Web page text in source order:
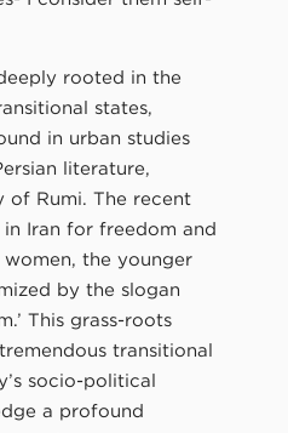
rooted in the
states,
in urban studies
literature,
Rumi. The recent
Iran for freedom and
the younger
by the slogan
This grass-roots
transitional
socio-political
a profound